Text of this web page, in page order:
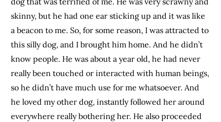
skinny, but he had one ear sticking up and it was like
a beacon to me. So, for some reason, I was attracted to
this silly dog, and I brought him home. And he didn’t
know people. He was about a year old, he had never
really been touched or interacted with human beings,
so he didn’t have much use for me whatsoever. And
he loved my other dog, instantly followed her around
everywhere really bothering her. He also proceeded